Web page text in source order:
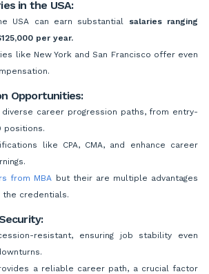
in the USA:
USA can earn substantial
salaries ranging
per year.
like New York and San Francisco offer even
Opportunities:
diverse career progression paths, from entry-
positions.
like CPA, CMA, and enhance career
from MBA but their are multiple advantages
the credentials.
resistant, ensuring job stability even
a reliable career path, a crucial factor